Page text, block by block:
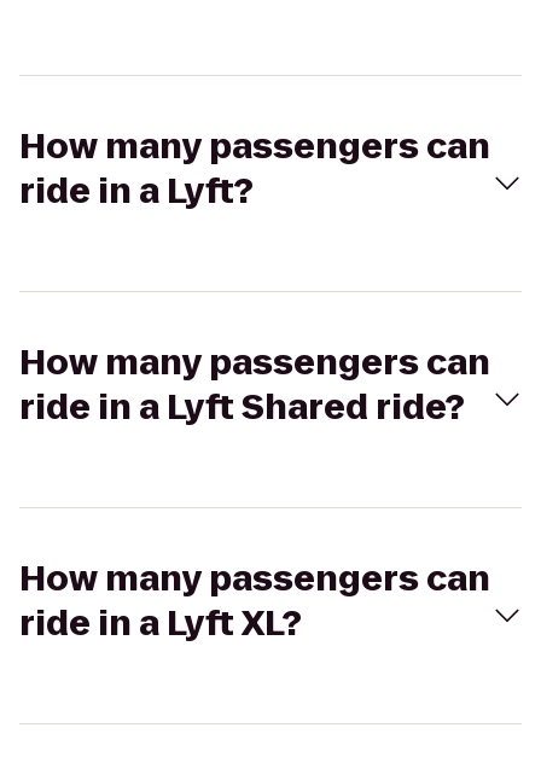
How many passengers can
ride in a Lyft?
How many passengers can
ride in a Lyft Shared ride?
How many passengers can
ride in a Lyft XL?